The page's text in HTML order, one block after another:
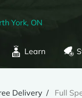
York, ON
Learn
Delivery Full